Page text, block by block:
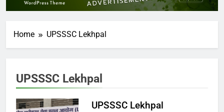
Home UPSSSC Lekhpal
UPSSSC Lekhpal
UPSSSC Lekhpal